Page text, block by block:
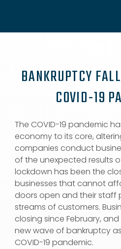
BANKRUPTCY
COVID-19
The COVID-19 pandemic
economy to its core,
companies conduct
of the unexpected results
lockdown has been the
businesses that cannot
doors open and their staff
streams of customers.
closing since February,
new wave of bankruptcy
COVID-19 pandemic.